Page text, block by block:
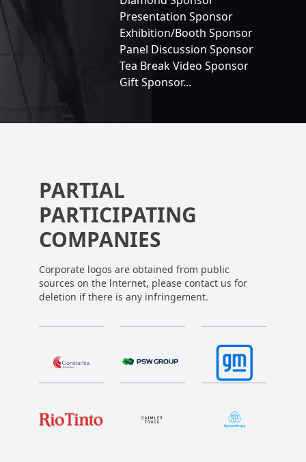
Presentation Sponsor
Exhibition/Booth Sponsor
Panel Discussion Sponsor
Tea Break Video Sponsor
Gift Sponsor...
PARTIAL
PARTICIPATING
COMPANIES
Corporate logos are obtained from public
sources on the lnternet, please contact us for
deletion if there is any infringement.